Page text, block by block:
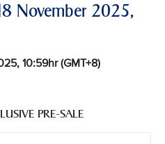
November 2025,
10:59hr (GMT+8)
PRE-SALE